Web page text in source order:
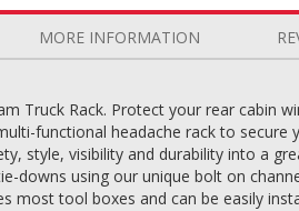
Truck Rack. Protect your rear cabin
functional headache rack to secure
style, visibility and durability into a
downs using our unique bolt on
most tool boxes and can be easily
MORE INFORMATION